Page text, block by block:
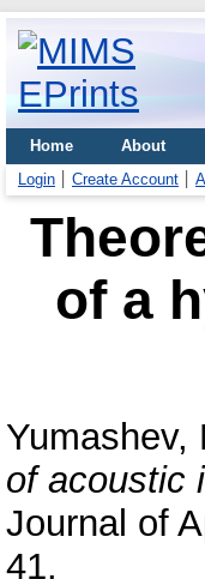
Home About
Login
Create Account
of a
Yumashev,
of acoustic
Journal of
41.